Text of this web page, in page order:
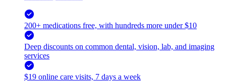
200+ medications free, with hundreds more under $10
Deep discounts on common dental, vision, lab, and imaging
services
$19 online care visits, 7 days a week